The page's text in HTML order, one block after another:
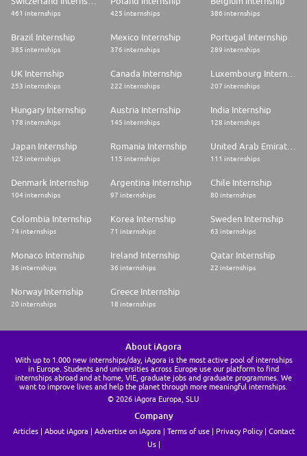
461 internships 425 internships 386 internships
Brazil Internship
385 internships
Mexico Internship
376 internships
Portugal Internship
289 internships
UK Internship
253 internships
Canada Internship
222 internships
Luxembourg Internship
207 internships
Hungary Internship
178 internships
Austria Internship
145 internships
India Internship
128 internships
Japan Internship
125 internships
Romania Internship
115 internships
United Arab Emirates Internship
111 internships
Denmark Internship
104 internships
Argentina Internship
97 internships
Chile Internship
80 internships
Colombia Internship
74 internships
Korea Internship
71 internships
Sweden Internship
63 internships
Monaco Internship
36 internships
Ireland Internship
36 internships
Qatar Internship
22 internships
Norway Internship
20 internships
Greece Internship
18 internships
About iAgora
With up to 1.000 new internships/day, iAgora is the most active pool of internships
in Europe. Students and universities across Europe use our platform to find
internships abroad and at home, VIE, graduate jobs and graduate programmes. We
want to improve lives and help the planet through more meaningful internships.
© 2026 iAgora Europa, SLU
Company
Articles About iAgora Advertise on iAgora Terms of use Privacy Policy
Contact
Us